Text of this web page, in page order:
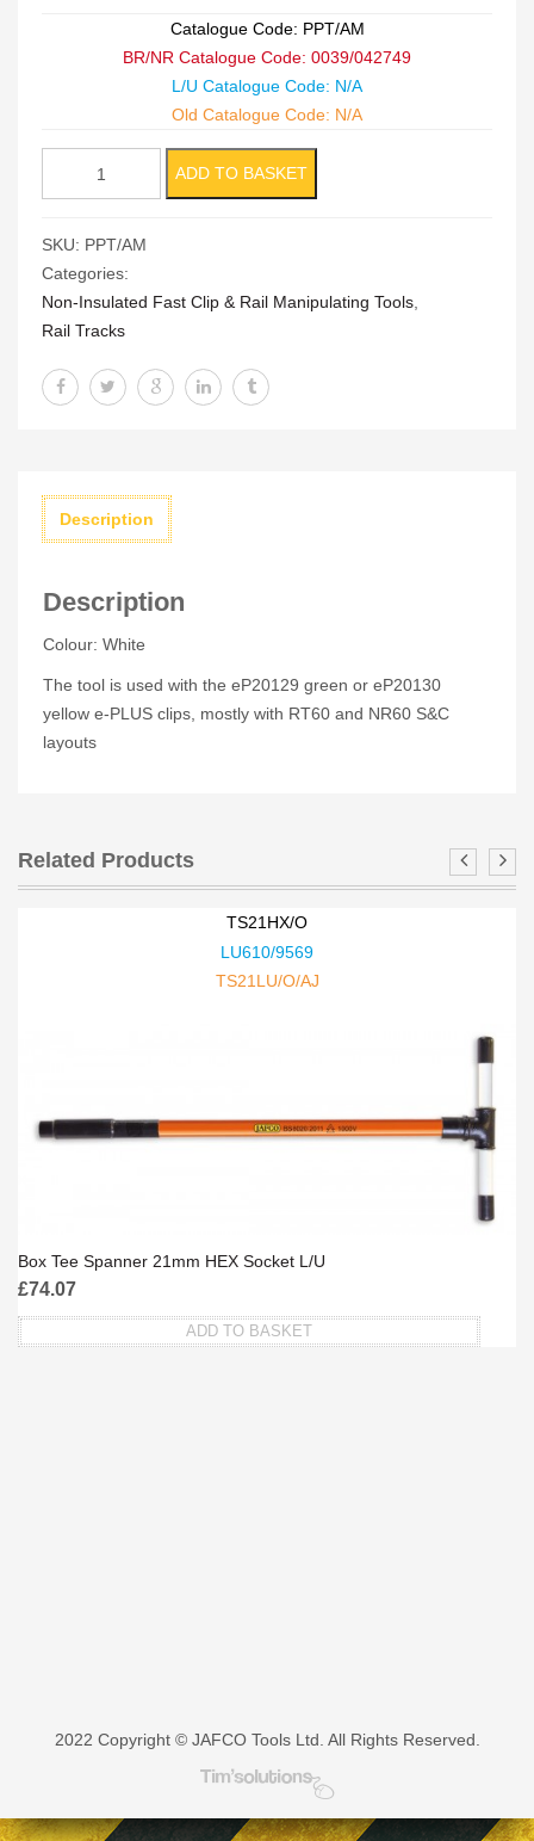
Catalogue Code: PPT/AM
BR/NR Catalogue Code: 0039/042749
L/U Catalogue Code: N/A
Old Catalogue Code: N/A
MKII
quantity
ADD TO BASKET
SKU: PPT/AM
Categories:
Non-Insulated Fast Clip & Rail Manipulating Tools
Rail Tracks
Description
Description
Colour: White
The tool is used with the eP20129 green or eP20130
yellow e-PLUS clips, mostly with RT60 and NR60 S&C
layouts
Related Products
TS21HX/O
LU610/9569
TS21LU/O/AJ
Box Tee Spanner 21mm HEX Socket L/U
£74.07
ADD TO BASKET
2022 Copyright © JAFCO Tools Ltd. All Rights Reserved.
Tim's Solutions